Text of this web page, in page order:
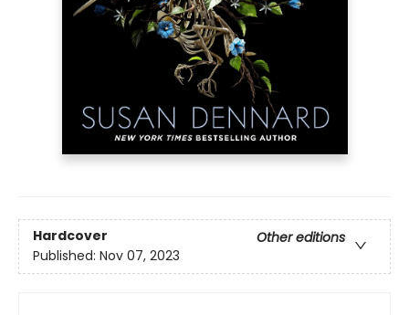
Hardcover
Other editions
Published: Nov 07, 2023